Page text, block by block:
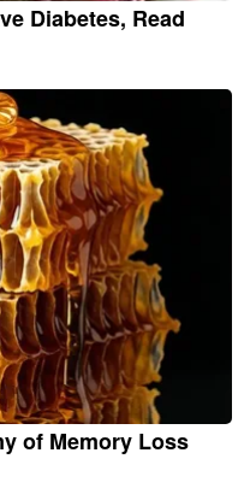
Diabetes, Read
of Memory Loss